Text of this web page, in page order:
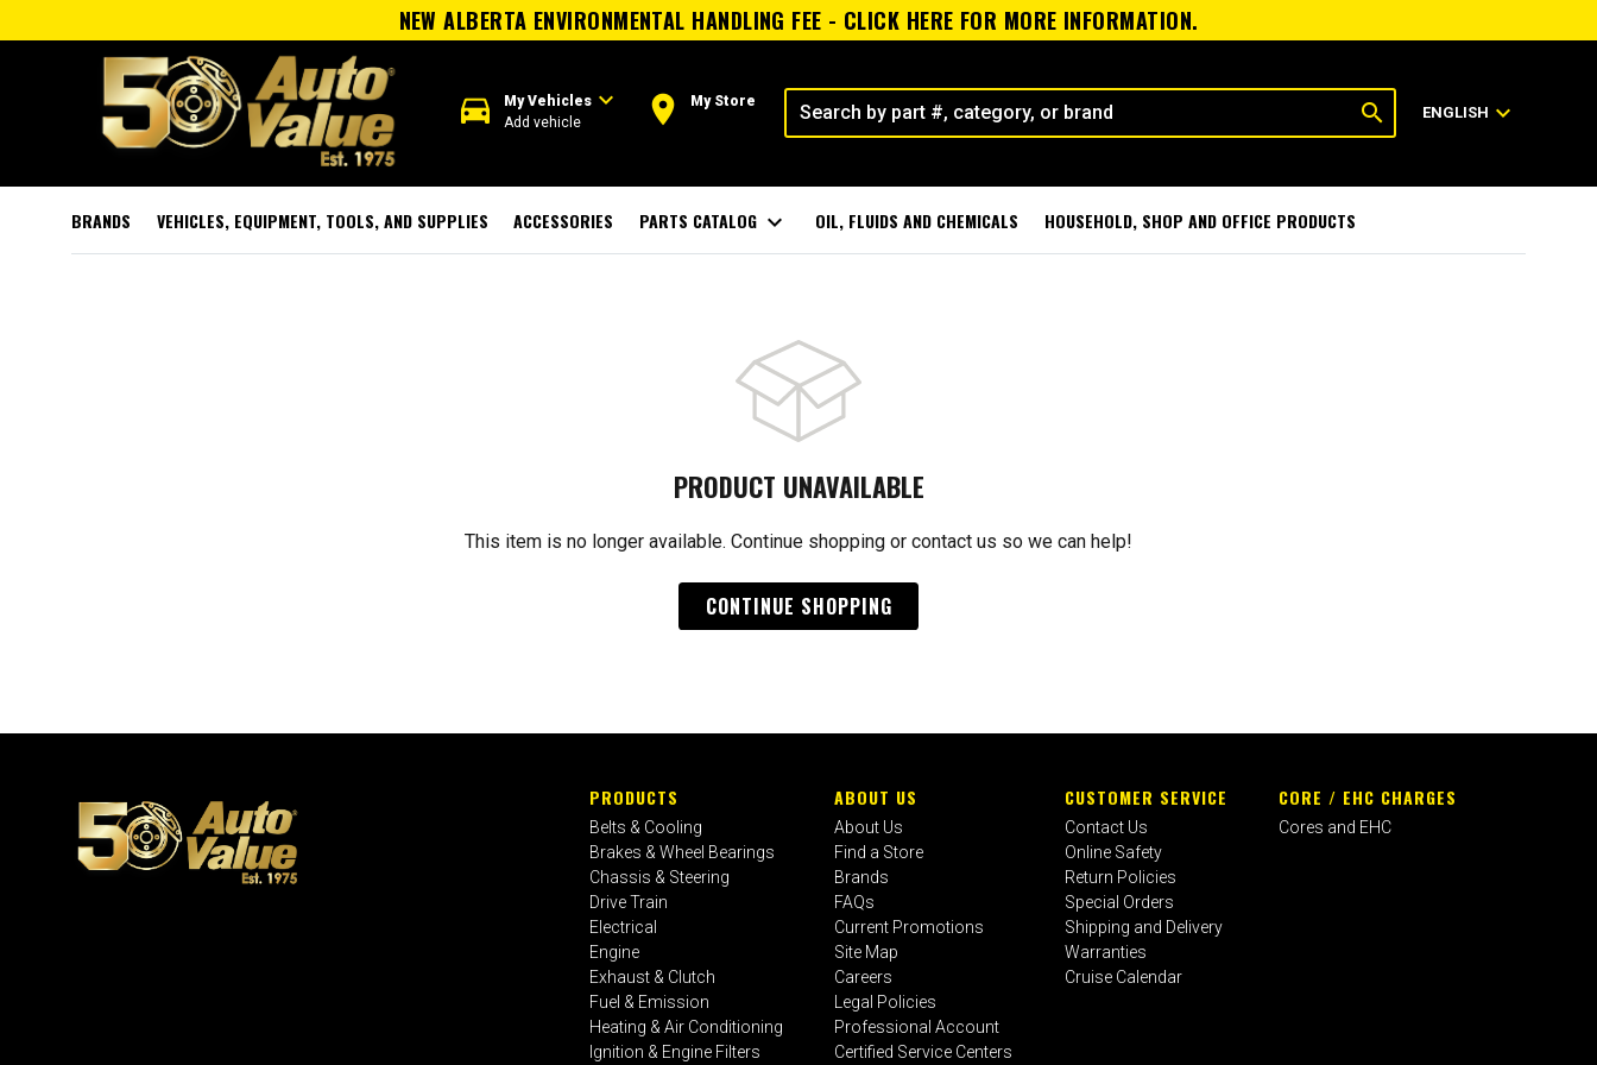
NEW ALBERTA ENVIRONMENTAL HANDLING FEE - CLICK HERE FOR MORE INFORMATION.
directions_car My Vehiclesexpand_more
Add vehicle room My Store search ENGLISH expand_more
BRANDS VEHICLES, EQUIPMENT, TOOLS, AND SUPPLIES ACCESSORIES PARTS CATALOG expand_more OIL, FLUIDS AND CHEMICALS HOUSEHOLD, SHOP AND OFFICE PRODUCTS
PRODUCT UNAVAILABLE
This item is no longer available. Continue shopping or contact us so we can help!
CONTINUE SHOPPING
PRODUCTS
Belts & Cooling
Brakes & Wheel Bearings
Chassis & Steering
Drive Train
Electrical
Engine
Exhaust & Clutch
Fuel & Emission
Heating & Air Conditioning
Ignition & Engine Filters
ABOUT US
About Us
Find a Store
Brands
FAQs
Current Promotions
Site Map
Careers
Legal Policies
Professional Account
Certified Service Centers
CUSTOMER SERVICE
Contact Us
Online Safety
Return Policies
Special Orders
Shipping and Delivery
Warranties
Cruise Calendar
CORE / EHC CHARGES
Cores and EHC